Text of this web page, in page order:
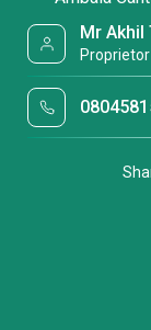
Mr Akhil
Proprietor